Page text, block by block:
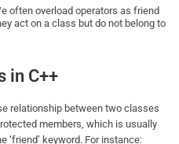
often overload operators as friend
act on a class but do not belong to
in C++
relationship between two classes
members, which is usually
‘friend’ keyword. For instance: